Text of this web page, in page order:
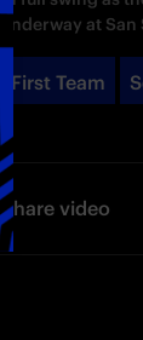
underway at
First Team
Share video